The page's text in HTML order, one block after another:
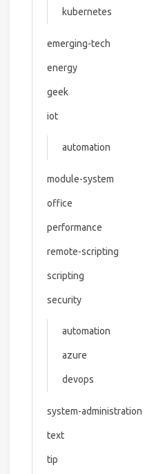
kubernetes
emerging-tech
energy
geek
iot
automation
module-system
office
performance
remote-scripting
scripting
security
automation
azure
devops
system-administration
text
tip